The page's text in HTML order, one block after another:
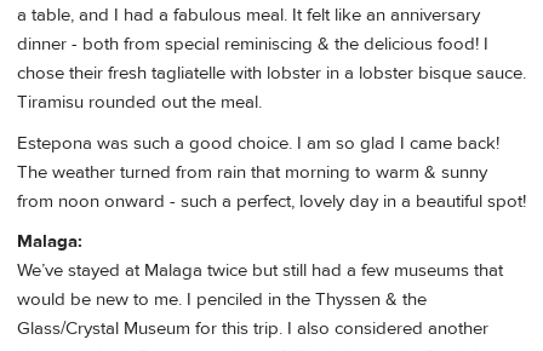
a table, and I had a fabulous meal. It felt like an anniversary
dinner - both from special reminiscing & the delicious food! I
chose their fresh tagliatelle with lobster in a lobster bisque sauce.
Tiramisu rounded out the meal.
Estepona was such a good choice. I am so glad I came back!
The weather turned from rain that morning to warm & sunny
from noon onward - such a perfect, lovely day in a beautiful spot!
Malaga:
We’ve stayed at Malaga twice but still had a few museums that
would be new to me. I penciled in the Thyssen & the
Glass/Crystal Museum for this trip. I also considered another